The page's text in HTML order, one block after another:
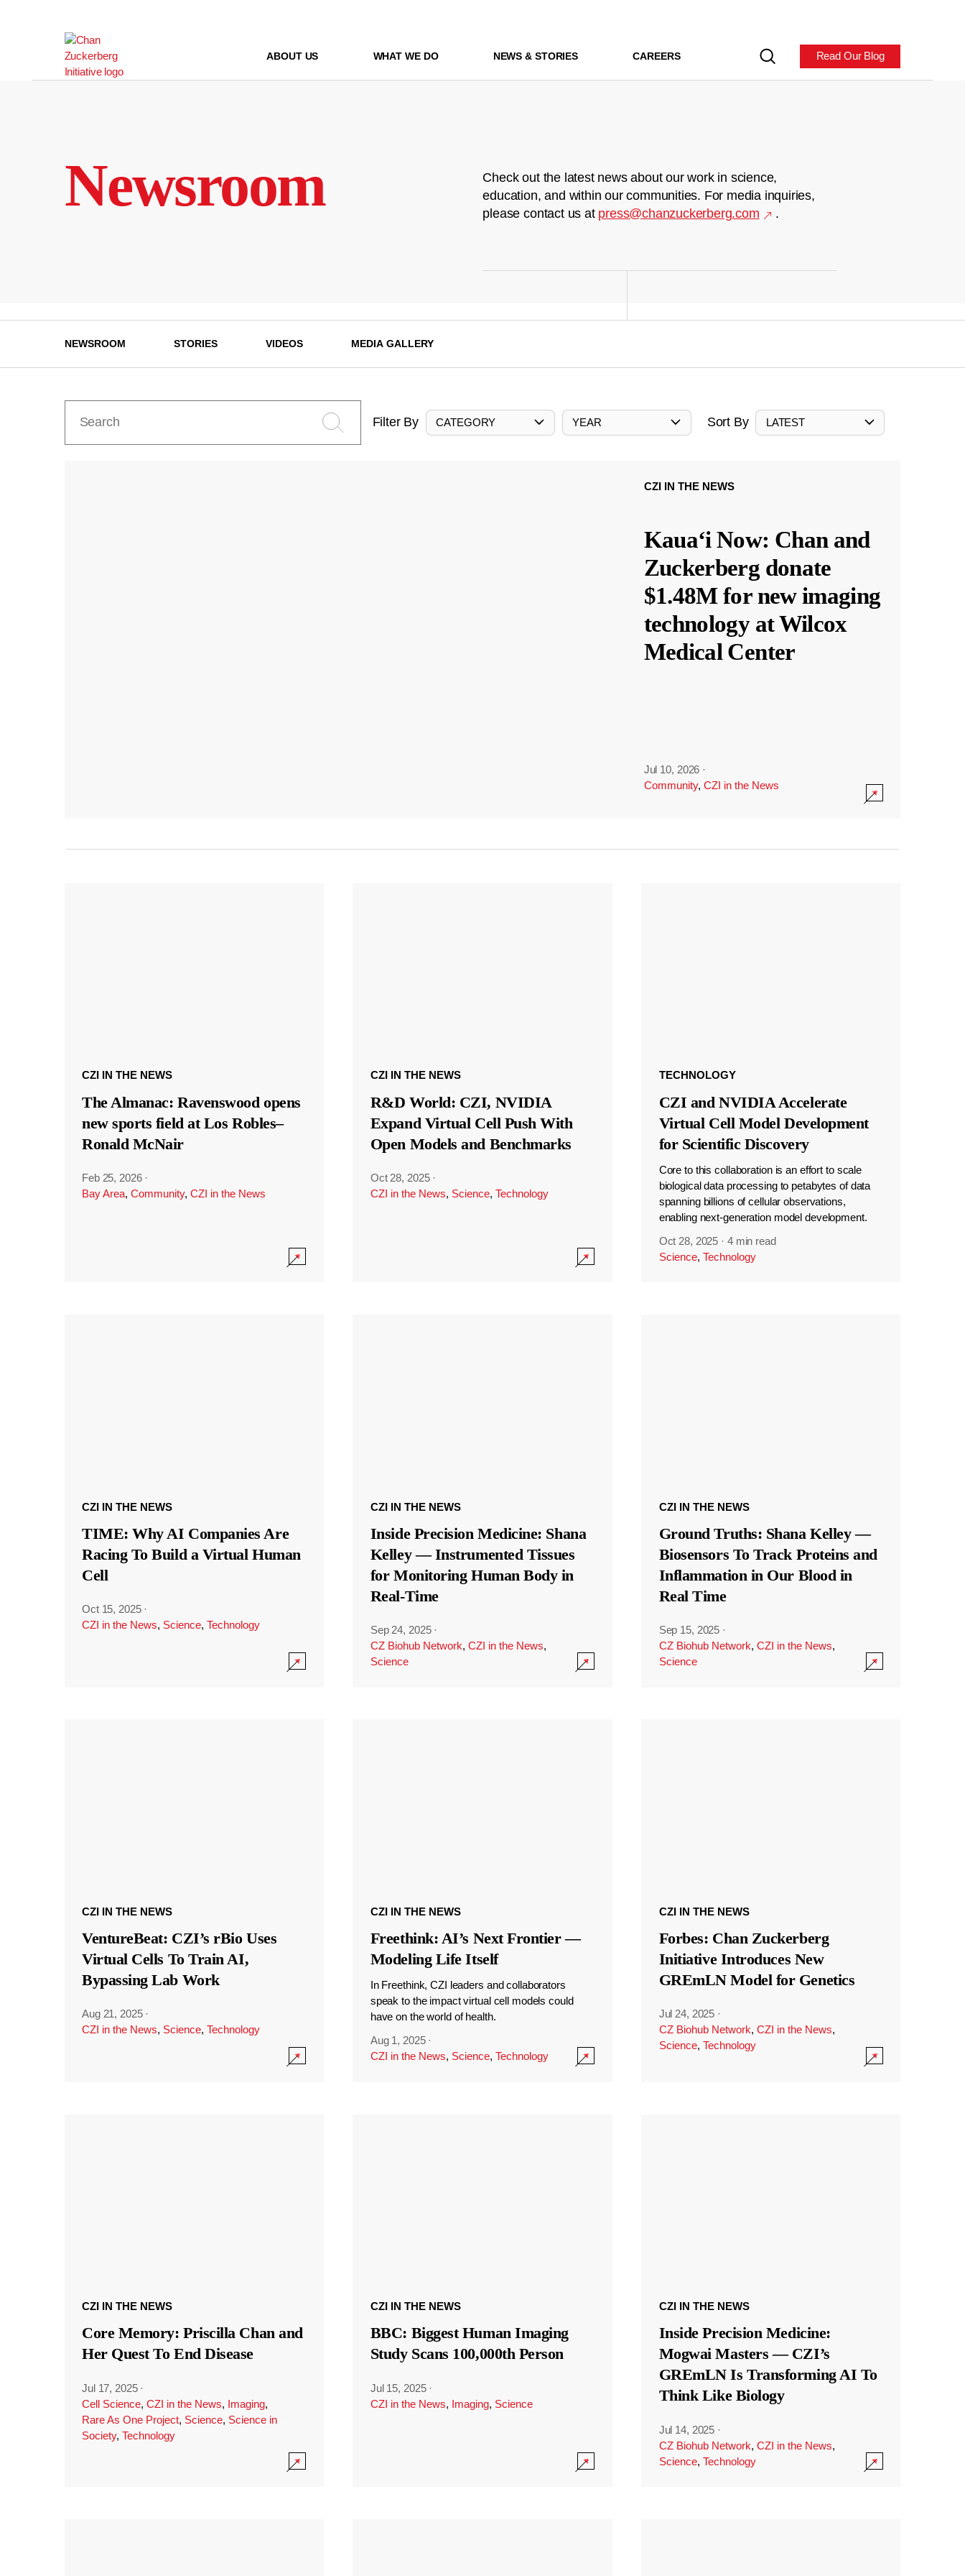
ABOUT US WHAT WE DO NEWS & STORIES CAREERS Read Our Blog
Newsroom
Check out the latest news about our work in science,
education, and within our communities. For media inquiries,
please contact us at press@chanzuckerberg.com .
NEWSROOM STORIES VIDEOS MEDIA GALLERY
Filter By CATEGORY YEAR Sort By LATEST
CZI IN THE NEWS
Kauaʻi Now: Chan and
Zuckerberg donate
$1.48M for new imaging
technology at Wilcox
Medical Center
Jul 10, 2026 ·
Community, CZI in the News
CZI IN THE NEWS
The Almanac: Ravenswood opens
new sports field at Los Robles–
Ronald McNair
Feb 25, 2026 ·
Bay Area, Community, CZI in the News
CZI IN THE NEWS
R&D World: CZI, NVIDIA
Expand Virtual Cell Push With
Open Models and Benchmarks
Oct 28, 2025 ·
CZI in the News, Science, Technology
TECHNOLOGY
CZI and NVIDIA Accelerate
Virtual Cell Model Development
for Scientific Discovery
Core to this collaboration is an effort to scale
biological data processing to petabytes of data
spanning billions of cellular observations,
enabling next-generation model development.
Oct 28, 2025 · 4 min read
Science, Technology
CZI IN THE NEWS
TIME: Why AI Companies Are
Racing To Build a Virtual Human
Cell
Oct 15, 2025 ·
CZI in the News, Science, Technology
CZI IN THE NEWS
Inside Precision Medicine: Shana
Kelley — Instrumented Tissues
for Monitoring Human Body in
Real-Time
Sep 24, 2025 ·
CZ Biohub Network, CZI in the News,
Science
CZI IN THE NEWS
Ground Truths: Shana Kelley —
Biosensors To Track Proteins and
Inflammation in Our Blood in
Real Time
Sep 15, 2025 ·
CZ Biohub Network, CZI in the News,
Science
CZI IN THE NEWS
VentureBeat: CZI’s rBio Uses
Virtual Cells To Train AI,
Bypassing Lab Work
Aug 21, 2025 ·
CZI in the News, Science, Technology
CZI IN THE NEWS
Freethink: AI’s Next Frontier —
Modeling Life Itself
In Freethink, CZI leaders and collaborators
speak to the impact virtual cell models could
have on the world of health.
Aug 1, 2025 ·
CZI in the News, Science, Technology
CZI IN THE NEWS
Forbes: Chan Zuckerberg
Initiative Introduces New
GREmLN Model for Genetics
Jul 24, 2025 ·
CZ Biohub Network, CZI in the News,
Science, Technology
CZI IN THE NEWS
Core Memory: Priscilla Chan and
Her Quest To End Disease
Jul 17, 2025 ·
Cell Science, CZI in the News, Imaging,
Rare As One Project, Science, Science in
Society, Technology
CZI IN THE NEWS
BBC: Biggest Human Imaging
Study Scans 100,000th Person
Jul 15, 2025 ·
CZI in the News, Imaging, Science
CZI IN THE NEWS
Inside Precision Medicine:
Mogwai Masters — CZI’s
GREmLN Is Transforming AI To
Think Like Biology
Jul 14, 2025 ·
CZ Biohub Network, CZI in the News,
Science, Technology